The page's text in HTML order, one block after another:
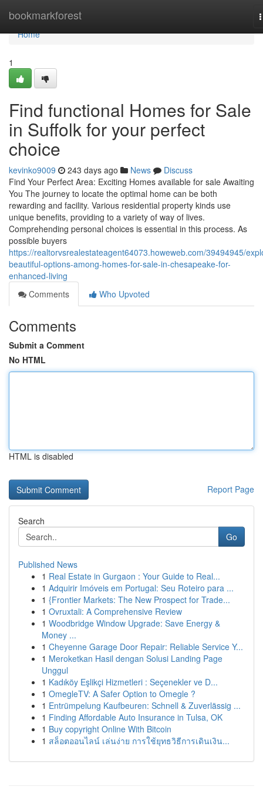
bookmarkforest
Home
Home
1
Find functional Homes for Sale
in Suffolk for your perfect
choice
kevinko9009 243 days ago News
Discuss
Find Your Perfect Area: Exciting Homes available for sale Awaiting
You The journey to locate the optimal home can be both
rewarding and facility. Various residential property kinds use
unique benefits, providing to a variety of way of lives.
Comprehending personal choices is essential in this process. As
possible buyers
https://realtorvsrealestateagent64073.howeweb.com/39494945/
beautiful-options-among-homes-for-sale-in-chesapeake-for-
enhanced-living
Comments
Who Upvoted
Comments
Submit a Comment
No HTML
HTML is disabled
Report Page
Search
Go
Published News
1 Real Estate in Gurgaon : Your Guide to Real...
1 Adquirir Imóveis em Portugal: Seu Roteiro para ...
1 {Frontier Markets: The New Prospect for Trade...
1 Ovruxtali: A Comprehensive Review
1 Woodbridge Window Upgrade: Save Energy &
Money ...
1 Cheyenne Garage Door Repair: Reliable Service Y...
1 Meroketkan Hasil dengan Solusi Landing Page
Unggul
1 Kadıköy Eşlikçi Hizmetleri : Seçenekler ve D...
1 OmegleTV: A Safer Option to Omegle ?
1 Entrümpelung Kaufbeuren: Schnell & Zuverlässig ...
1 Finding Affordable Auto Insurance in Tulsa, OK
1 Buy copyright Online With Bitcoin
1 สล็อตออนไลน์ เล่นง่าย การใช้ยุทธวิธีการเดินเงิน...